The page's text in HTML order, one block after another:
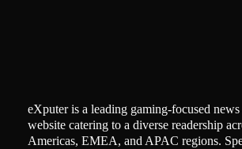
eXputer is a leading gaming-focused news
website catering to a diverse readership
Americas, EMEA, and APAC regions.